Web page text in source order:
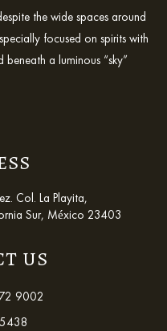
the wide spaces around
focused on spirits with
a luminous “sky”
Col. La Playita,
Sur, México 23403
US
9002